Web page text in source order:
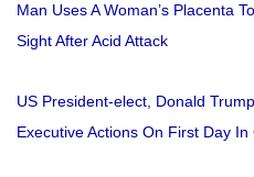
Man Uses A Woman’s Placenta
Sight After Acid Attack
US President-elect, Donald
Executive Actions On First Day In